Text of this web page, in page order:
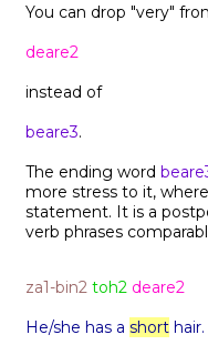
You can drop "very"
deare2
instead of
beare3.
The ending word
more stress to it,
statement. It is a
verb phrases
za1-bin2 toh2 deare2
He/she has a short hair.